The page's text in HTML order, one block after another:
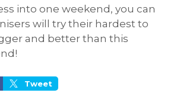
into one weekend, you can
will try their hardest to
and better than this
Tweet